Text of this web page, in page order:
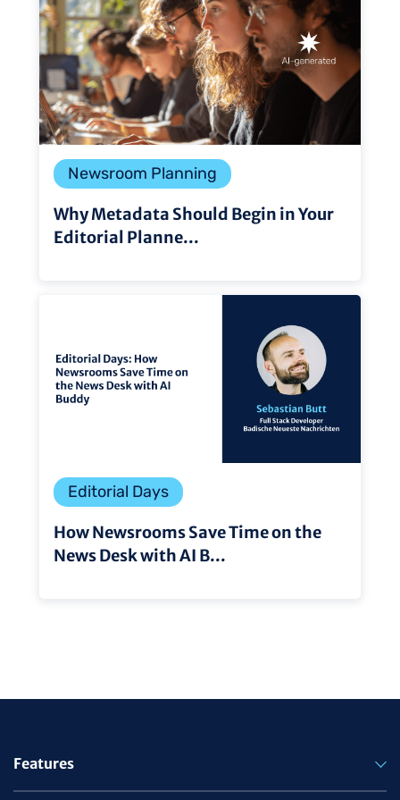
Newsroom Planning
Why Metadata Should Begin in Your
Editorial Planne...
Editorial Days
How Newsrooms Save Time on the
News Desk with AI B...
Features